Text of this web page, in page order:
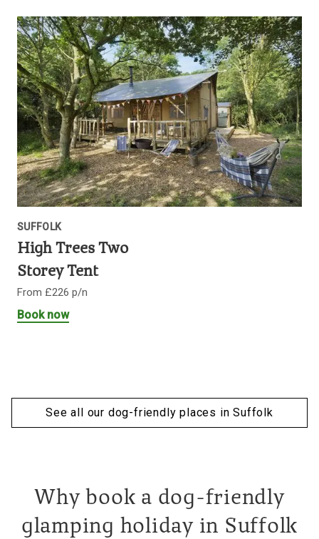
SUFFOLK
High Trees Two
Storey Tent
From £226 p/n
Book now
See all our dog-friendly places in Suffolk
Why book a dog-friendly
glamping holiday in Suffolk